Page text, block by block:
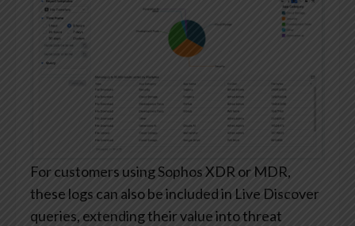
For customers using Sophos XDR or MDR,
these logs can also be included in Live Discover
queries, extending their value into threat